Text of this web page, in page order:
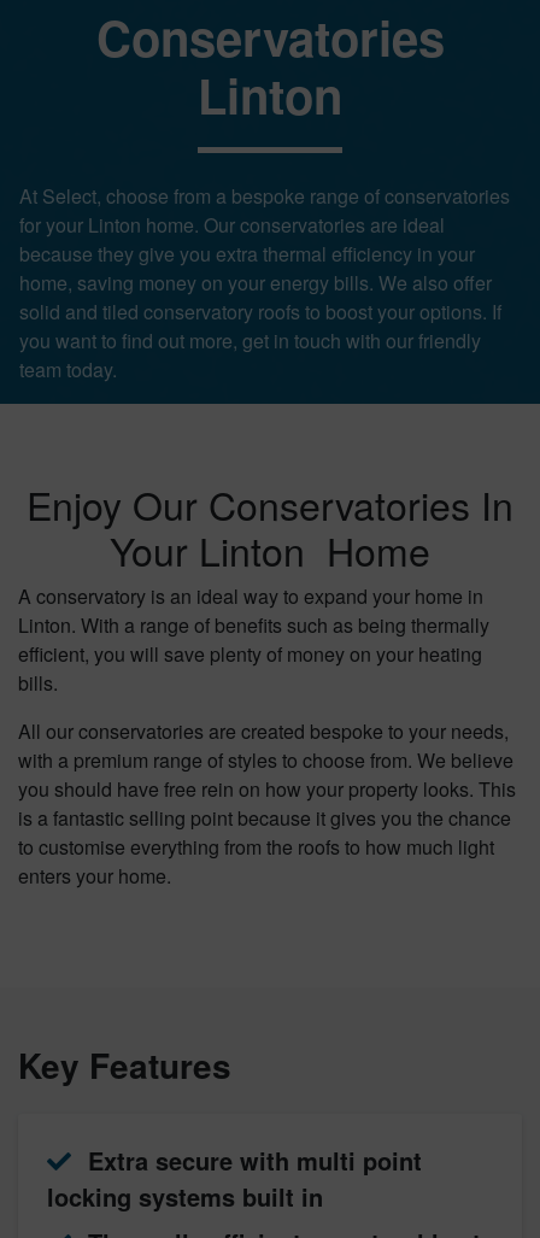
Conservatories
Linton
At Select, choose from a bespoke range of conservatories
for your Linton home. Our conservatories are ideal
because they give you extra thermal efficiency in your
home, saving money on your energy bills. We also offer
solid and tiled conservatory roofs to boost your options. If
you want to find out more, get in touch with our friendly
team today.
Enjoy Our Conservatories In
Your Linton Home
A conservatory is an ideal way to expand your home in
Linton. With a range of benefits such as being thermally
efficient, you will save plenty of money on your heating
bills.
All our conservatories are created bespoke to your needs,
with a premium range of styles to choose from. We believe
you should have free rein on how your property looks. This
is a fantastic selling point because it gives you the chance
to customise everything from the roofs to how much light
enters your home.
Key Features
Extra secure with multi point
locking systems built in